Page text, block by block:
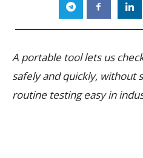
A portable tool lets us
safely and quickly, without
routine testing easy in